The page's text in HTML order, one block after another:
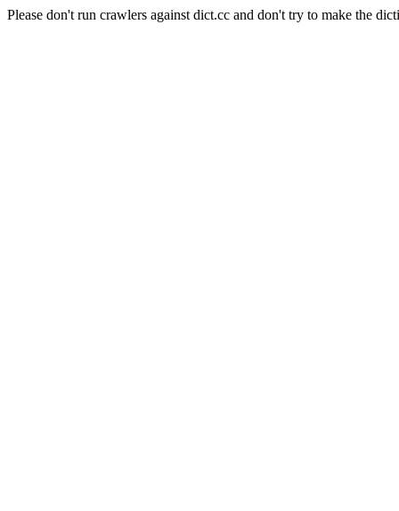
Please don't run crawlers against dict.cc and don't try to make the